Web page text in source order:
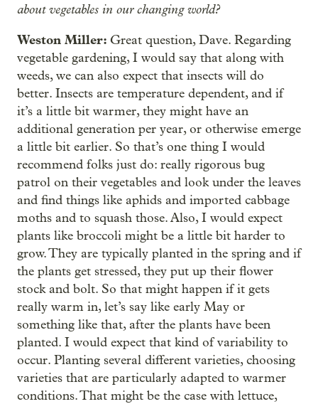
about vegetables in our changing world?
Weston Miller: Great question, Dave. Regarding
vegetable gardening, I would say that along with
weeds, we can also expect that insects will do
better. Insects are temperature dependent, and if
it’s a little bit warmer, they might have an
additional generation per year, or otherwise emerge
a little bit earlier. So that’s one thing I would
recommend folks just do: really rigorous bug
patrol on their vegetables and look under the leaves
and find things like aphids and imported cabbage
moths and to squash those. Also, I would expect
plants like broccoli might be a little bit harder to
grow. They are typically planted in the spring and if
the plants get stressed, they put up their flower
stock and bolt. So that might happen if it gets
really warm in, let’s say like early May or
something like that, after the plants have been
planted. I would expect that kind of variability to
occur. Planting several different varieties, choosing
varieties that are particularly adapted to warmer
conditions. That might be the case with lettuce,